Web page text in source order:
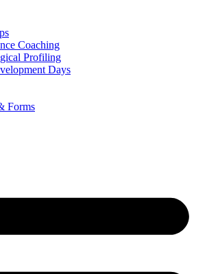
Coaching
Profiling
Days
Forms